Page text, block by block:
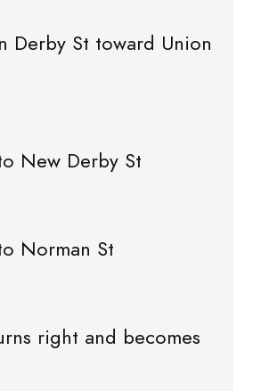
Derby St toward Union
New Derby St
Norman St
right and becomes